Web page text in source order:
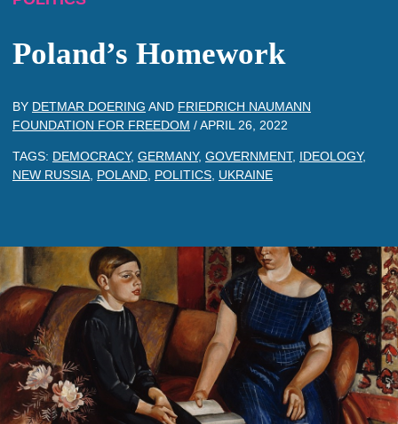
Poland’s Homework
BY DETMAR DOERING AND FRIEDRICH NAUMANN
FOUNDATION FOR FREEDOM /APRIL 26, 2022
TAGS: DEMOCRACY, GERMANY, GOVERNMENT, IDEOLOGY,
NEW RUSSIA POLAND POLITICS UKRAINE